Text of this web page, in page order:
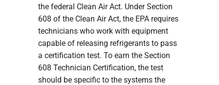
the federal Clean Air Act. Under Section
608 of the Clean Air Act, the EPA requires
technicians who work with equipment
capable of releasing refrigerants to pass
a certification test. To earn the Section
608 Technician Certification, the test
should be specific to the systems the